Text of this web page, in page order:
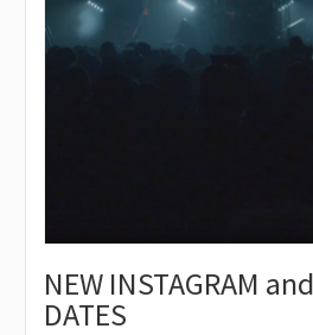
NEW INSTAGRAM
DATES